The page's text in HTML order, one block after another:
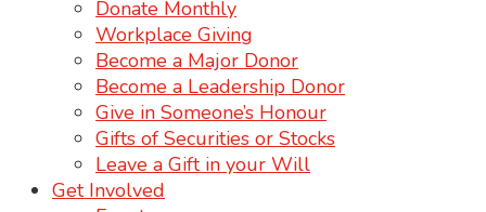
Donate Monthly
Workplace Giving
Become a Major Donor
Become a Leadership Donor
Give in Someone’s Honour
Gifts of Securities or Stocks
Leave a Gift in your Will
Get Involved